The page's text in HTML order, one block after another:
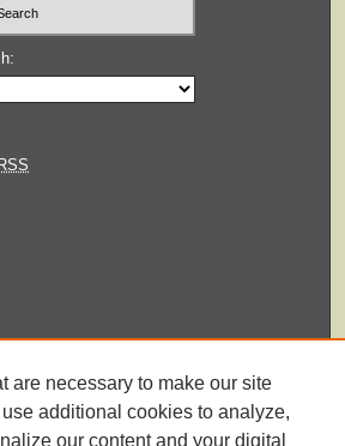
RSS
are necessary to make our site
additional cookies to analyze,
our content and your digital